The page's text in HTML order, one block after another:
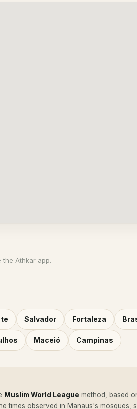
the Athkar app.
Salvador Fortaleza
Maceió Campinas
Muslim World League method, based
times observed in Manaus's mosques,